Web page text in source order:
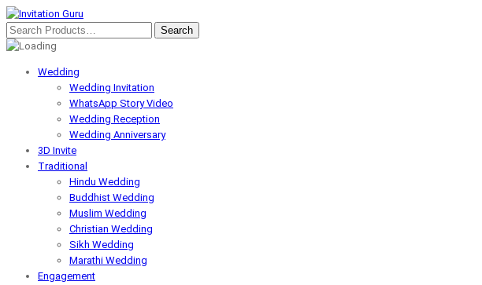
Wedding
Wedding Invitation
WhatsApp Story Video
Wedding Reception
Wedding Anniversary
3D Invite
Traditional
Hindu Wedding
Buddhist Wedding
Muslim Wedding
Christian Wedding
Sikh Wedding
Marathi Wedding
Engagement